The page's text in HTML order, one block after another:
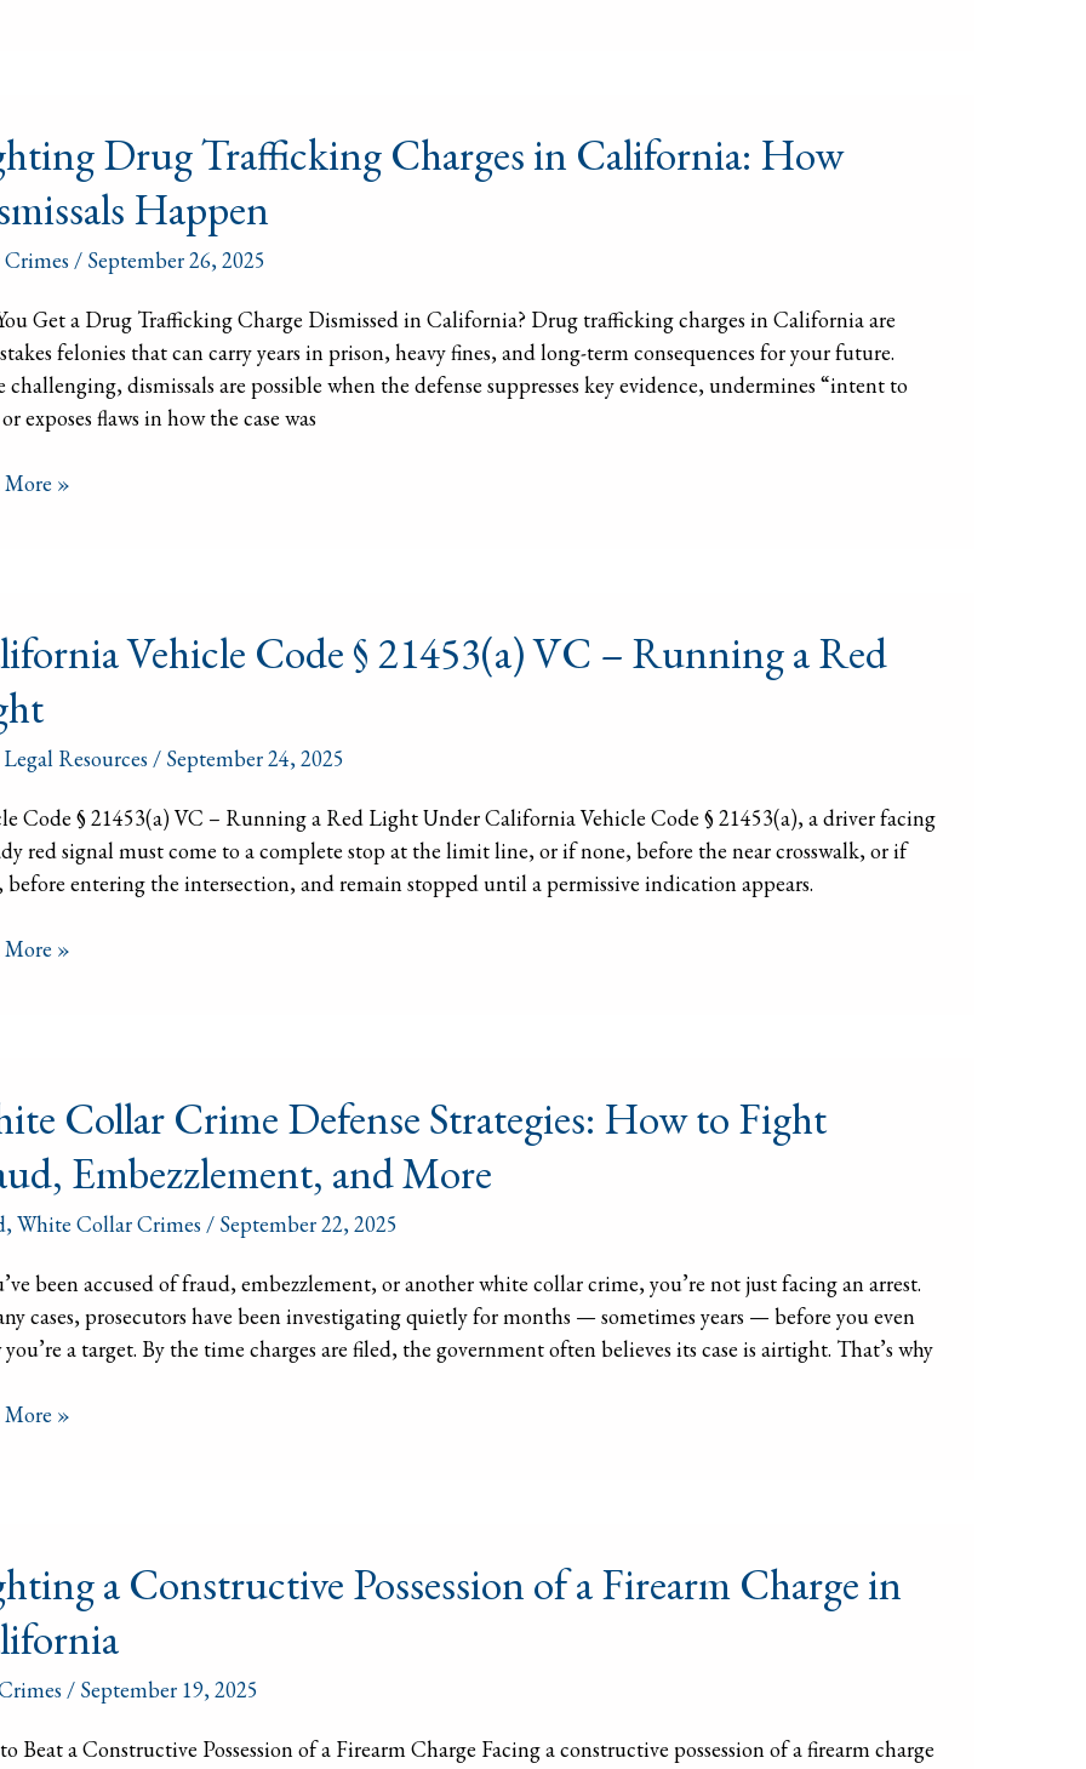
Drug Trafficking Charges in California: How
Happen
/ September 26, 2025
Get a Drug Trafficking Charge Dismissed in California? Drug trafficking charges in California are
felonies that can carry years in prison, heavy fines, and long-term consequences for your future.
challenging, dismissals are possible when the defense suppresses key evidence, undermines “intent to
exposes flaws in how the case was
More »
Vehicle Code § 21453(a) VC – Running a Red
Legal Resources / September 24, 2025
Code § 21453(a) VC – Running a Red Light Under California Vehicle Code § 21453(a), a driver facing
red signal must come to a complete stop at the limit line, or if none, before the near crosswalk, or if
before entering the intersection, and remain stopped until a permissive indication appears.
More »
Collar Crime Defense Strategies: How to Fight
Embezzlement, and More
,White Collar Crimes / September 22, 2025
been accused of fraud, embezzlement, or another white collar crime, you’re not just facing an arrest.
cases, prosecutors have been investigating quietly for months — sometimes years — before you even
a target. By the time charges are filed, the government often believes its case is airtight. That’s why
More »
a Constructive Possession of a Firearm Charge in
/ September 19, 2025
Beat a Constructive Possession of a Firearm Charge Facing a constructive possession of a firearm charge